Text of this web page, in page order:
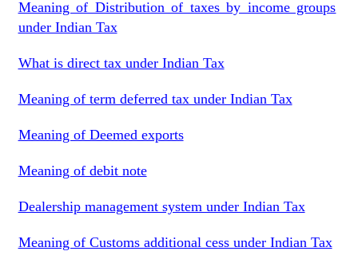
Meaning of Distribution of taxes by income groups
under Indian Tax
What is direct tax under Indian Tax
Meaning of term deferred tax under Indian Tax
Meaning of Deemed exports
Meaning of debit note
Dealership management system under Indian Tax
Meaning of Customs additional cess under Indian Tax